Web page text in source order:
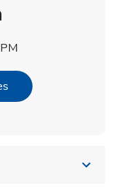
Link Opens in New